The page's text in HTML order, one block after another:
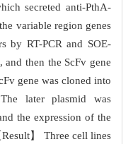
secreted anti-PthA-
variable region genes
by RT-PCR and SOE-
then the ScFv gene
gene was cloned into
later plasmid was
the expression of the
】 Three cell lines